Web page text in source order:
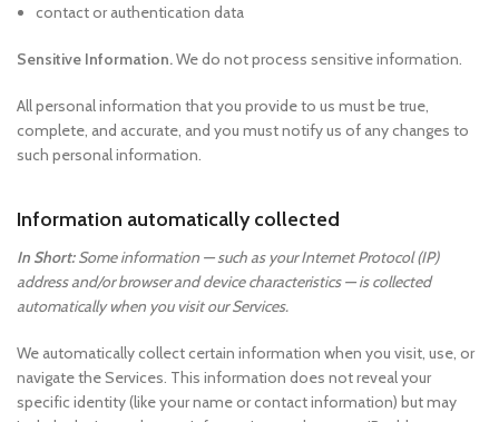
contact or authentication data
Sensitive Information.We do not process sensitive information.
All personal information that you provide to us must be true,
complete, and accurate, and you must notify us of any changes to
such personal information.
Information automatically collected
In Short:Some information — such as your Internet Protocol (IP)
address and/or browser and device characteristics — is collected
automatically when you visit our Services.
We automatically collect certain information when you visit, use, or
navigate the Services. This information does not reveal your
specific identity (like your name or contact information) but may